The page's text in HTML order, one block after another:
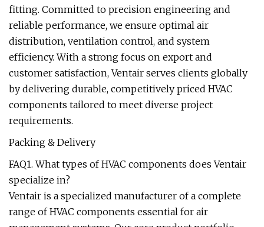
fitting. Committed to precision engineering and
reliable performance, we ensure optimal air
distribution, ventilation control, and system
efficiency. With a strong focus on export and
customer satisfaction, Ventair serves clients globally
by delivering durable, competitively priced HVAC
components tailored to meet diverse project
requirements.
Packing & Delivery
FAQ1. What types of HVAC components does Ventair
specialize in?
Ventair is a specialized manufacturer of a complete
range of HVAC components essential for air